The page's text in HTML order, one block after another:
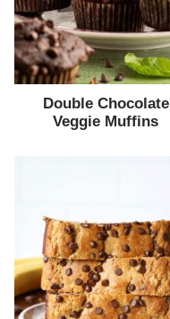
Double Chocolate
Veggie Muffins